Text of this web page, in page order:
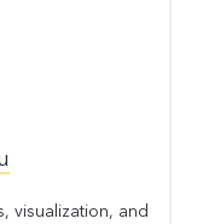
visualization, and